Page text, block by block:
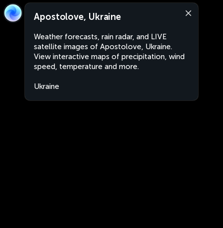
Apostolove, Ukraine
Weather forecasts, rain radar, and LIVE
satellite images of Apostolove, Ukraine.
View interactive maps of precipitation, wind
speed, temperature and more.
Ukraine